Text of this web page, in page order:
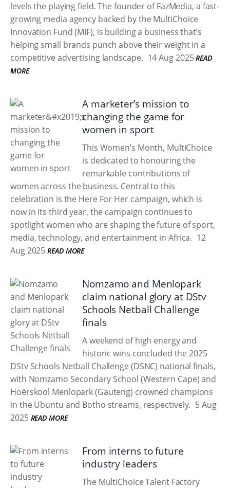
levels the playing field. The founder of FazMedia, a fast-
growing media agency backed by the MultiChoice
Innovation Fund (MIF), is building a business that’s
helping small brands punch above their weight in a
competitive advertising landscape. 14 Aug 2025 READ
MORE
A marketer’s mission to
changing the game for
women in sport
This Women’s Month, MultiChoice
is dedicated to honouring the
remarkable contributions of
women across the business. Central to this
celebration is the Here For Her campaign, which is
now in its third year, the campaign continues to
spotlight women who are shaping the future of sport,
media, technology, and entertainment in Africa. 12
Aug 2025 READ MORE
Nomzamo and Menlopark
claim national glory at DStv
Schools Netball Challenge
finals
A weekend of high energy and
historic wins concluded the 2025
DStv Schools Netball Challenge (DSNC) national finals,
with Nomzamo Secondary School (Western Cape) and
Hoërskool Menlopark (Gauteng) crowned champions
in the Ubuntu and Botho streams, respectively. 5 Aug
2025 READ MORE
From interns to future
industry leaders
The MultiChoice Talent Factory